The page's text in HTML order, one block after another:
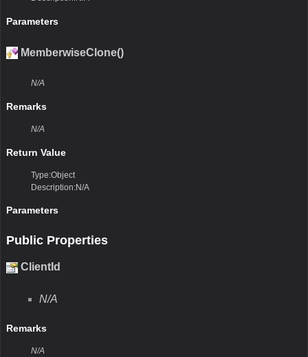
Parameters
MemberwiseClone()
N/A
Remarks
N/A
Return Value
Type:Object
Description:N/A
Parameters
Public Properties
ClientId
N/A
Remarks
N/A